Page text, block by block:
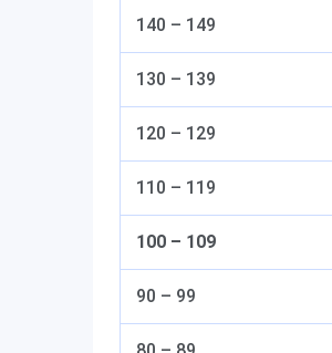
140 – 149
130 – 139
120 – 129
110 – 119
100 – 109
90 – 99